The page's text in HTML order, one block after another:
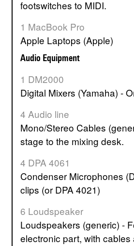
footswitches to MIDI.
1 MacBook Pro
Apple Laptops (Apple)
Audio Equipment
1 DM2000
Digital Mixers (Yamaha) -
4 Audio line
Mono/Stereo Cables (generic) - From the
stage to the mixing desk.
4 DPA 4061
Condenser Microphones (DPA) - With
clips (or DPA 4021)
6 Loudspeaker
Loudspeakers (generic) - For the
electronic part, with cables